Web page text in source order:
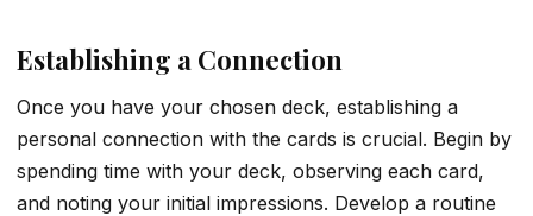
Establishing a Connection
Once you have your chosen deck, establishing a
personal connection with the cards is crucial. Begin by
spending time with your deck, observing each card,
and noting your initial impressions. Develop a routine